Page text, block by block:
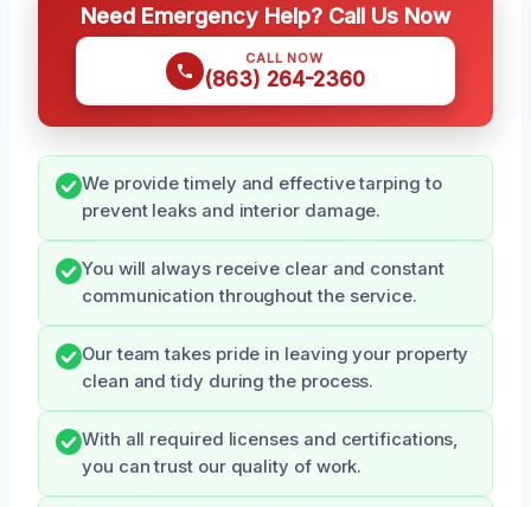
Need Emergency Help? Call Us Now
CALL NOW
(863) 264-2360
We provide timely and effective tarping to
prevent leaks and interior damage.
You will always receive clear and constant
communication throughout the service.
Our team takes pride in leaving your property
clean and tidy during the process.
With all required licenses and certifications,
you can trust our quality of work.